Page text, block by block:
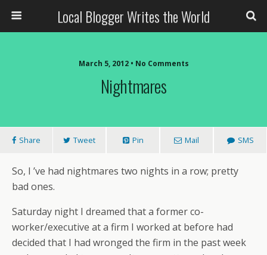
Local Blogger Writes the World
March 5, 2012 • No Comments
Nightmares
Share Tweet Pin Mail SMS
So, I ’ve had nightmares two nights in a row; pretty
bad ones.
Saturday night I dreamed that a former co-
worker/executive at a firm I worked at before had
decided that I had wronged the firm in the past week